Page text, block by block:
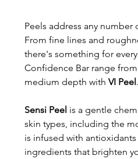
Peels address any number
From fine lines and
there's something for
Confidence Bar range
medium depth with VI Peel.
Sensi Peel is a gentle
skin types, including the
is infused with
ingredients that brighten